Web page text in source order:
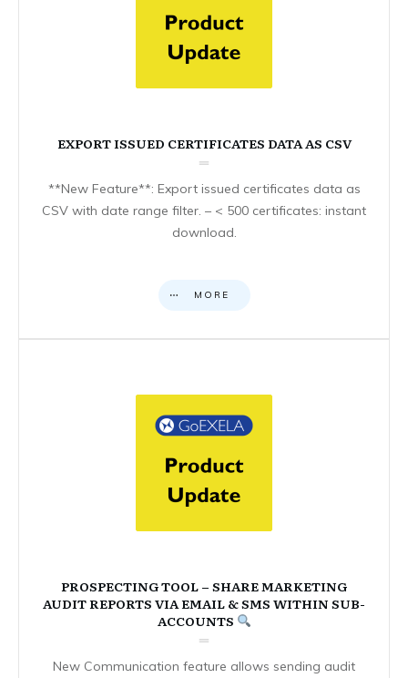
EXPORT ISSUED CERTIFICATES DATA AS CSV
**New Feature**: Export issued certificates data as
CSV with date range filter. – < 500 certificates: instant
download.
MORE
PROSPECTING TOOL – SHARE MARKETING
AUDIT REPORTS VIA EMAIL & SMS WITHIN SUB-
ACCOUNTS
New Communication feature allows sending audit